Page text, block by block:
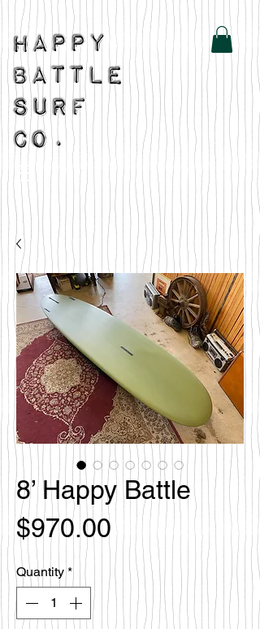
8’ Happy Battle
$970.00Price
Quantity *